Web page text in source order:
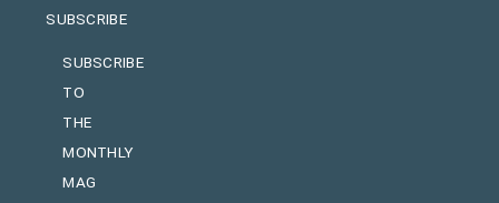
SUBSCRIBE
SUBSCRIBE
TO
THE
MONTHLY
MAG